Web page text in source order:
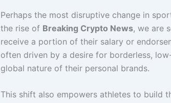
Perhaps the most disruptive change in
the rise of Breaking Crypto News, we are
receive a portion of their salary or
often driven by a desire for borderless,
global nature of their personal brands.
This shift also empowers athletes to build